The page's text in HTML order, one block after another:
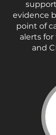
evidence
point of
alerts
and